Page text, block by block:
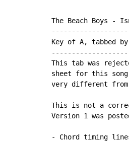
The Beach Boys -
Key of A, tabbed
This tab was
sheet for this
very different
This is not a
Version 1 was
- Chord timing